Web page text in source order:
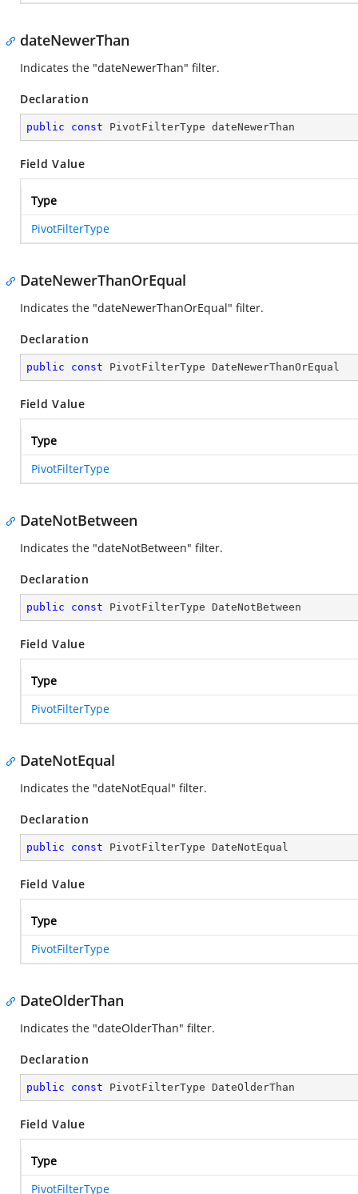
dateNewerThan
Indicates the "dateNewerThan" filter.
Declaration
public const PivotFilterType dateNewerThan
Field Value
Type
PivotFilterType
DateNewerThanOrEqual
Indicates the "dateNewerThanOrEqual" filter.
Declaration
public const PivotFilterType DateNewerThanOrEqual
Field Value
Type
PivotFilterType
DateNotBetween
Indicates the "dateNotBetween" filter.
Declaration
public const PivotFilterType DateNotBetween
Field Value
Type
PivotFilterType
DateNotEqual
Indicates the "dateNotEqual" filter.
Declaration
public const PivotFilterType DateNotEqual
Field Value
Type
PivotFilterType
DateOlderThan
Indicates the "dateOlderThan" filter.
Declaration
public const PivotFilterType DateOlderThan
Field Value
Type
PivotFilterType